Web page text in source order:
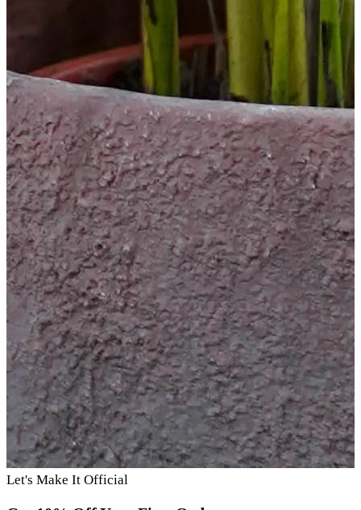
Let's Make It Official